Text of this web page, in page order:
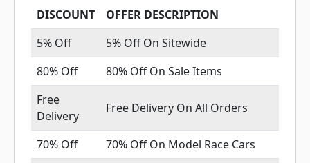
DISCOUNT
OFFER DESCRIPTION
5% Off
5% Off On Sitewide
80% Off
80% Off On Sale Items
Free
Delivery
Free Delivery On All Orders
70% Off 70% Off On Model Race Cars